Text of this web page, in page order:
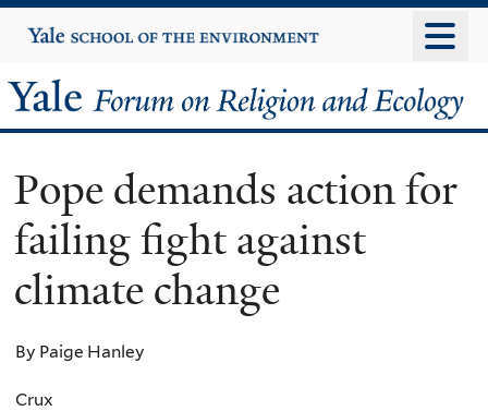
to
content
Yale
University
Yale
Forum
on
Religion
and
Ecology
Pope demands action for
failing fight against
climate change
By Paige Hanley
Crux